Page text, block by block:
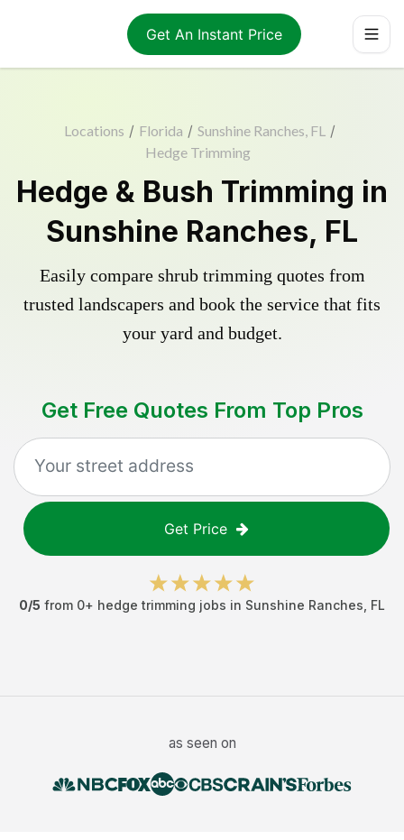
Get An Instant Price
Locations / Florida / Sunshine Ranches, FL /
Hedge Trimming
Hedge & Bush Trimming in
Sunshine Ranches, FL
Easily compare shrub trimming quotes from
trusted landscapers and book the service that fits
your yard and budget.
Get Free Quotes From Top Pros
Get Price
0/5 from 0+ hedge trimming jobs in Sunshine Ranches FL
as seen on